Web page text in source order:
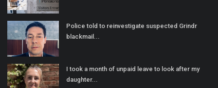
Police told to reinvestigate suspected Grindr
blackmail...
I took a month of unpaid leave to look after my
daughter...